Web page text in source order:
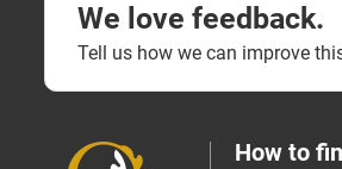
We love feedback.
Tell us how we can improve
How to